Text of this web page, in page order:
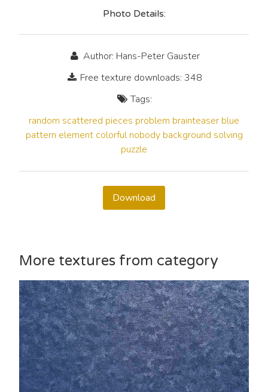
Photo Details:
Author: Hans-Peter Gauster
Free texture downloads: 348
Tags:
random scattered pieces problem brainteaser blue
pattern element colorful nobody background solving
puzzle
Download
More textures from category